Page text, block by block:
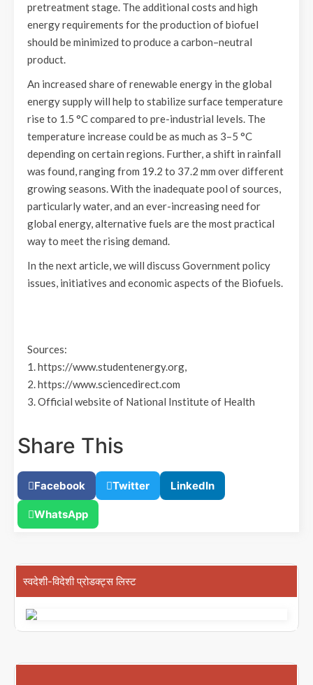
pretreatment stage. The additional costs and high
energy requirements for the production of biofuel
should be minimized to produce a carbon–neutral
product.
An increased share of renewable energy in the global
energy supply will help to stabilize surface temperature
rise to 1.5 °C compared to pre-industrial levels. The
temperature increase could be as much as 3–5 °C
depending on certain regions. Further, a shift in rainfall
was found, ranging from 19.2 to 37.2 mm over different
growing seasons. With the inadequate pool of sources,
particularly water, and an ever-increasing need for
global energy, alternative fuels are the most practical
way to meet the rising demand.
In the next article, we will discuss Government policy
issues, initiatives and economic aspects of the Biofuels.
Sources:
1. https://www.studentenergy.org,
2. https://www.sciencedirect.com
3. Official website of National Institute of Health
Share This
Facebook Twitter LinkedIn
WhatsApp
स्वदेशी-विदेशी प्रोडक्ट्स लिस्ट